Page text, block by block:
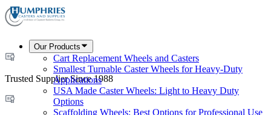
Our Products
Cart Replacement Wheels and Casters
Smallest Turnable Caster Wheels for Heavy-Duty
Applications
USA Made Caster Wheels: Light to Heavy Duty
Options
Scaffolding Wheels: Best Options for Professional Use
Trusted Supplier Since 1988